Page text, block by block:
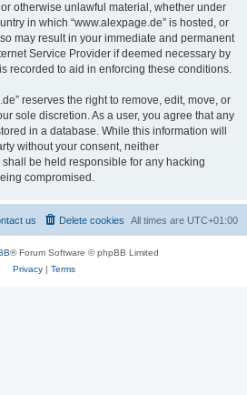
otherwise unlawful material, whether under
in which “www.alexpage.de” is hosted, or
may result in your immediate and permanent
Service Provider if deemed necessary by
recorded to aid in enforcing these conditions.
reserves the right to remove, edit, move, or
sole discretion. As a user, you agree that any
in a database. While this information will
without your consent, neither
shall be held responsible for any hacking
compromised.
All times are UTC+01:00
Delete cookies
us
® Forum Software © phpBB Limited
Privacy| Terms